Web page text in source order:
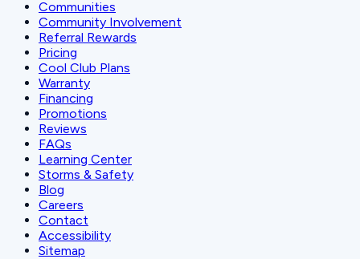
Communities
Community Involvement
Referral Rewards
Pricing
Cool Club Plans
Warranty
Financing
Promotions
Reviews
FAQs
Learning Center
Storms & Safety
Blog
Careers
Contact
Accessibility
Sitemap